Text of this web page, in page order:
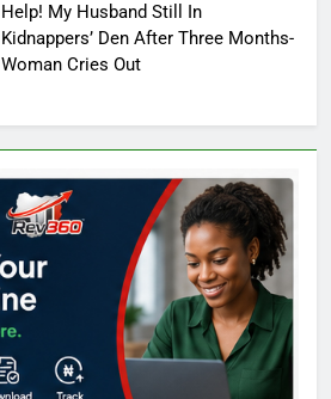
Help! My Husband Still In
Kidnappers’ Den After Three Months-
Woman Cries Out